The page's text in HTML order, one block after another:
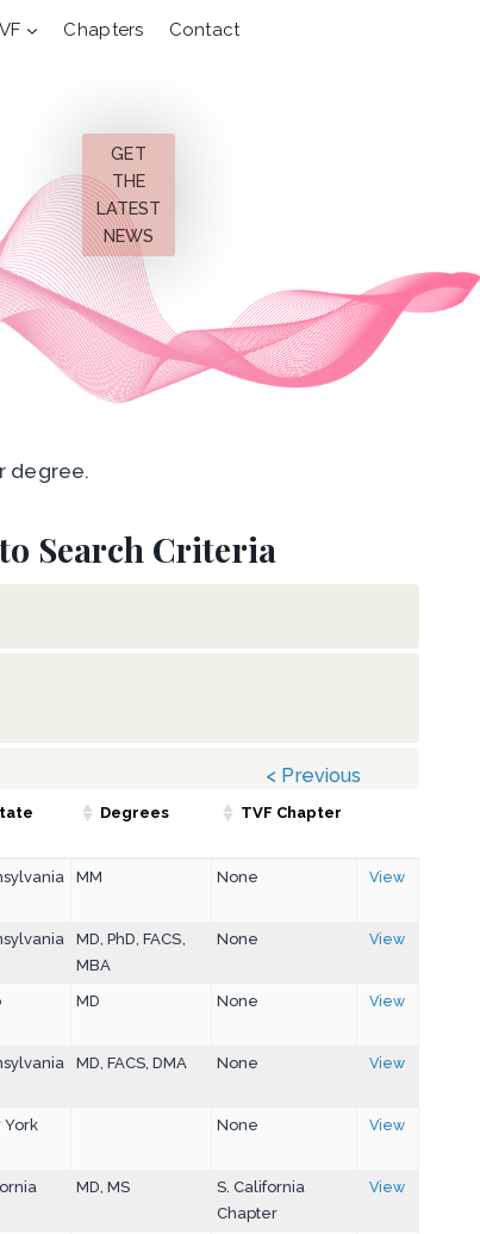
Chapters Contact
GET
THE
LATEST
NEWS
degree.
Search Criteria
< Previous
Degrees TVF Chapter
MM None View
MD, PhD, FACS,
MBA
None View
MD None View
MD, FACS, DMA None View
York None View
MD, MS
S. California
Chapter
View